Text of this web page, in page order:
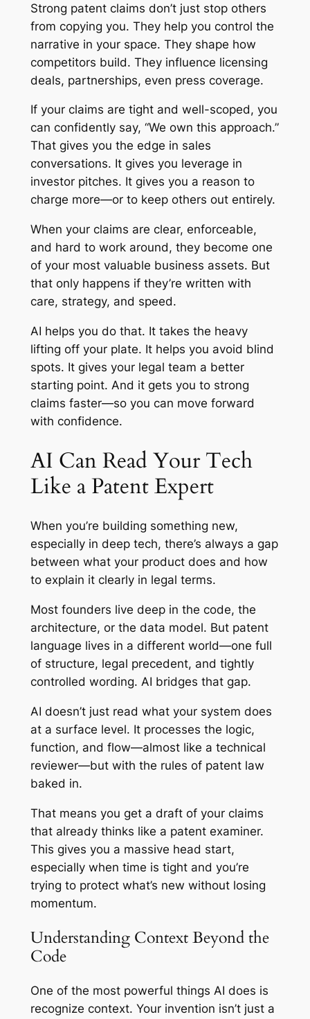
Strong patent claims don’t just stop others
from copying you. They help you control the
narrative in your space. They shape how
competitors build. They influence licensing
deals, partnerships, even press coverage.
If your claims are tight and well-scoped, you
can confidently say, “We own this approach.”
That gives you the edge in sales
conversations. It gives you leverage in
investor pitches. It gives you a reason to
charge more—or to keep others out entirely.
When your claims are clear, enforceable,
and hard to work around, they become one
of your most valuable business assets. But
that only happens if they’re written with
care, strategy, and speed.
AI helps you do that. It takes the heavy
lifting off your plate. It helps you avoid blind
spots. It gives your legal team a better
starting point. And it gets you to strong
claims faster—so you can move forward
with confidence.
AI Can Read Your Tech
Like a Patent Expert
When you’re building something new,
especially in deep tech, there’s always a gap
between what your product does and how
to explain it clearly in legal terms.
Most founders live deep in the code, the
architecture, or the data model. But patent
language lives in a different world—one full
of structure, legal precedent, and tightly
controlled wording. AI bridges that gap.
AI doesn’t just read what your system does
at a surface level. It processes the logic,
function, and flow—almost like a technical
reviewer—but with the rules of patent law
baked in.
That means you get a draft of your claims
that already thinks like a patent examiner.
This gives you a massive head start,
especially when time is tight and you’re
trying to protect what’s new without losing
momentum.
Understanding Context Beyond the
Code
One of the most powerful things AI does is
recognize context. Your invention isn’t just a